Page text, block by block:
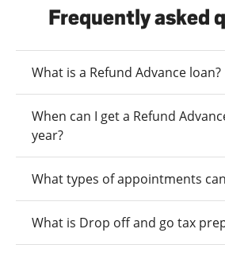
Frequently asked
What is a Refund Advance loan?
When can I get a Refund
year?
What types of appointments
What is Drop off and go tax